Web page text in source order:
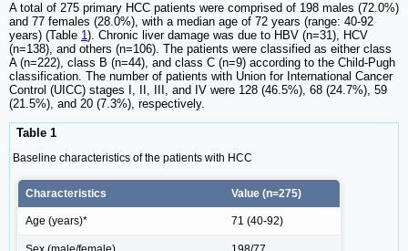
A total of 275 primary HCC patients were comprised of 198 males (72.0%)
and 77 females (28.0%), with a median age of 72 years (range: 40-92
years) (Table 1). Chronic liver damage was due to HBV (n=31), HCV
(n=138), and others (n=106). The patients were classified as either class
A (n=222), class B (n=44), and class C (n=9) according to the Child-Pugh
classification. The number of patients with Union for International Cancer
Control (UICC) stages I, II, III, and IV were 128 (46.5%), 68 (24.7%), 59
(21.5%), and 20 (7.3%), respectively.
Table 1
Baseline characteristics of the patients with HCC
Characteristics Value (n=275)
Age (years)* 71 (40-92)